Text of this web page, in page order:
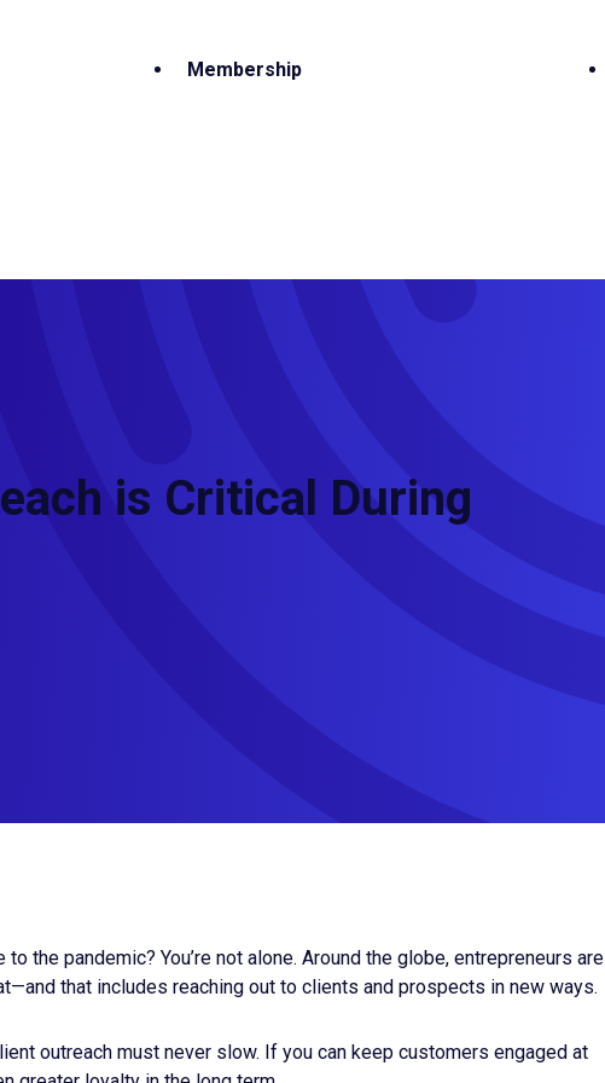
Membership
is Critical During
the pandemic? You’re not alone. Around the globe, entrepreneurs are
that includes reaching out to clients and prospects in new ways.
outreach must never slow. If you can keep customers engaged at